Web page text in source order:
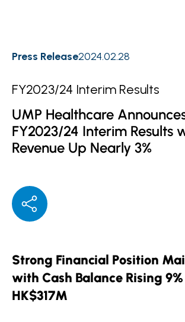
Press Release2024.02.28
FY2023/24 Interim Results
UMP Healthcare
FY2023/24 Interim Results
Revenue Up Nearly 3%
Strong Financial Position
with Cash Balance Rising
HK$317M